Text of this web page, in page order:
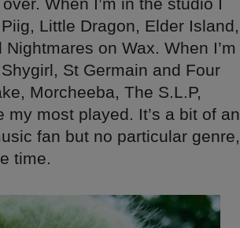
Little Dragon, Elder Island,
on Wax. When I’m
St Germain and Four
Morcheeba, The S.L.P,
most played. It’s a bit of an
fan but no particular genre,
time.